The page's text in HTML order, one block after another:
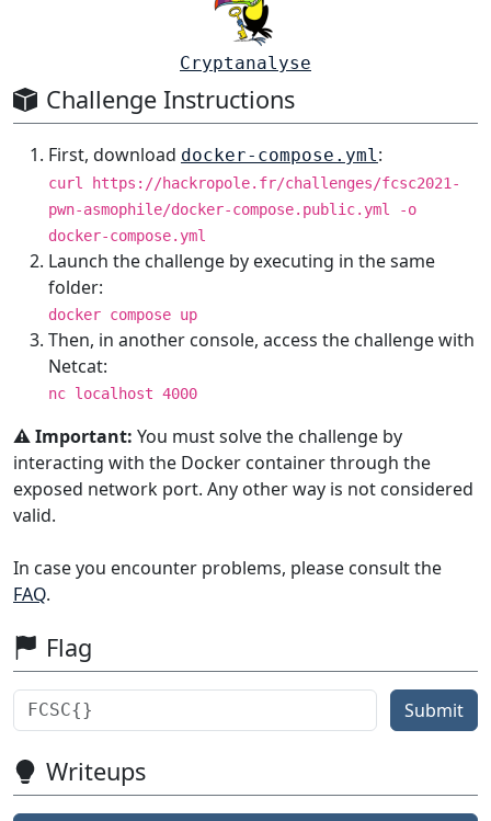
Cryptanalyse
Challenge Instructions
First, download docker-compose.yml:
curl https://hackropole.fr/challenges/fcsc2021-
pwn-asmophile/docker-compose.public.yml -o
docker-compose.yml
Launch the challenge by executing in the same
folder:
docker compose up
Then, in another console, access the challenge with
Netcat:
nc localhost 4000
⚠️ Important: You must solve the challenge by
interacting with the Docker container through the
exposed network port. Any other way is not considered
valid.
In case you encounter problems, please consult the
FAQ.
Flag
Submit
Writeups